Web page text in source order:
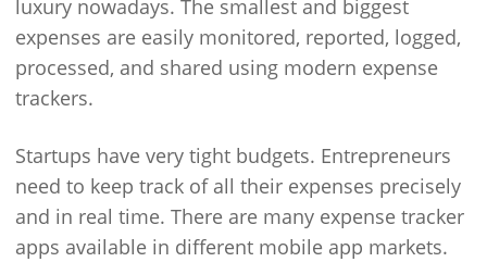
luxury nowadays. The smallest and biggest
expenses are easily monitored, reported, logged,
processed, and shared using modern expense
trackers.
Startups have very tight budgets. Entrepreneurs
need to keep track of all their expenses precisely
and in real time. There are many expense tracker
apps available in different mobile app markets.